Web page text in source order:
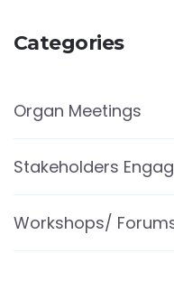
Categories
Organ Meetings
Stakeholders
Workshops/